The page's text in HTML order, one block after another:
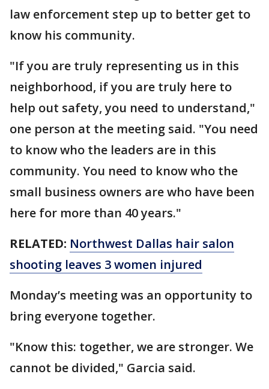
law enforcement step up to better get to
know his community.
"If you are truly representing us in this
neighborhood, if you are truly here to
help out safety, you need to understand,"
one person at the meeting said. "You need
to know who the leaders are in this
community. You need to know who the
small business owners are who have been
here for more than 40 years."
RELATED: Northwest Dallas hair salon
shooting leaves 3 women injured
Monday’s meeting was an opportunity to
bring everyone together.
"Know this: together, we are stronger. We
cannot be divided," Garcia said.